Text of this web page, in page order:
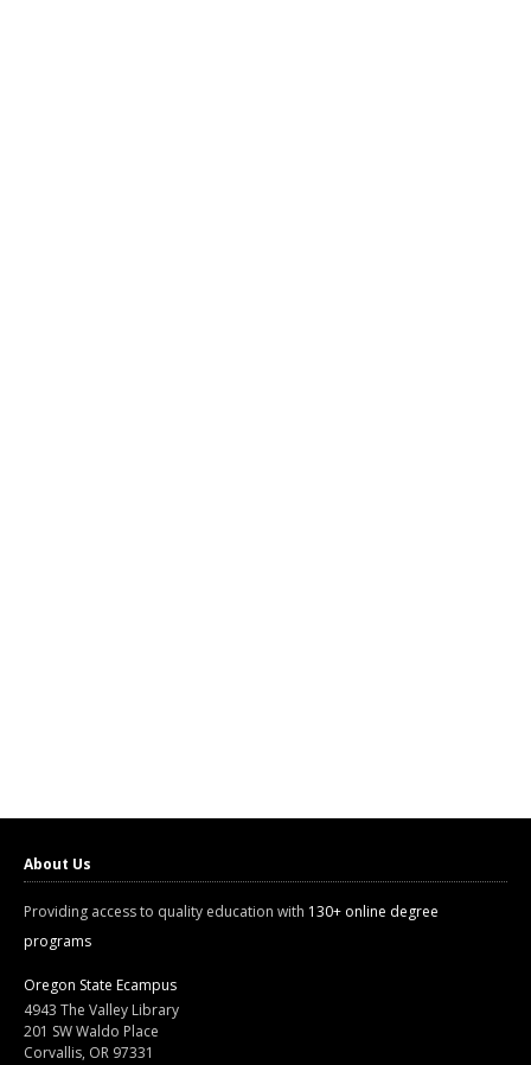
About Us
Providing access to quality education with 130+ online degree
programs
Oregon State Ecampus
4943 The Valley Library
201 SW Waldo Place
Corvallis, OR 97331